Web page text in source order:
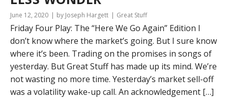
June 12, 2020 by Joseph Hargett Great Stuff
Friday Four Play: The “Here We Go Again” Edition I
don’t know where the market’s going. But I sure know
where it’s been. Trading on the promises in songs of
yesterday. But Great Stuff has made up its mind. We’re
not wasting no more time. Yesterday’s market sell-off
was a volatility wake-up call. An acknowledgement […]